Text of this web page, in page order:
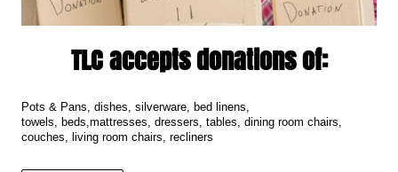
TLC accepts donations of:
Pots & Pans, dishes, silverware, bed linens,
towels, beds,mattresses, dressers, tables, dining room chairs,
couches, l iving room chairs, recliners